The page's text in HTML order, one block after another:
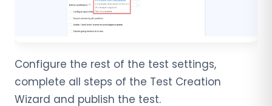
Configure the rest of the test settings,
complete all steps of the Test Creation
Wizard and publish the test.